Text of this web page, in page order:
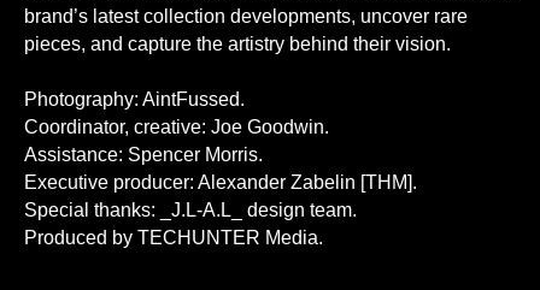
brand’s latest collection developments, uncover rare
pieces, and capture the artistry behind their vision.
Photography: AintFussed.
Coordinator, creative: Joe Goodwin.
Assistance: Spencer Morris.
Executive producer: Alexander Zabelin [THM].
Special thanks: _J.L-A.L_ design team.
Produced by TECHUNTER Media.